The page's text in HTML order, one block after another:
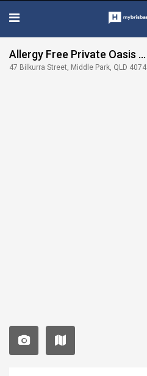
Allergy Free Private Oasis
47 Bilkurra Street, Middle Park, QLD 4074